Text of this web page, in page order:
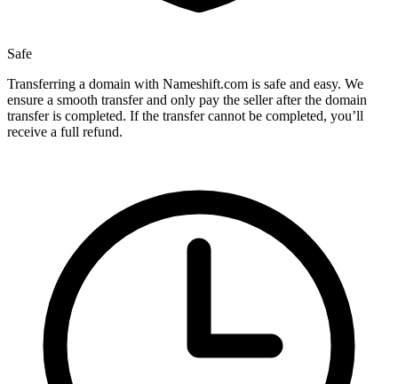
Safe
Transferring a domain with Nameshift.com is safe and easy. We
ensure a smooth transfer and only pay the seller after the domain
transfer is completed. If the transfer cannot be completed, you’ll
receive a full refund.